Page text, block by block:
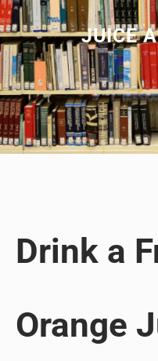
JUICE
Drink a
Orange